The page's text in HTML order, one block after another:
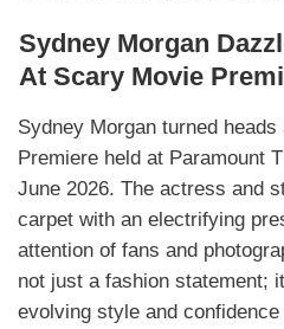
Sydney Morgan
At Scary Movie
Sydney Morgan turned
Premiere held at Paramount
June 2026. The actress and
carpet with an electrifying
attention of fans and
not just a fashion statement;
evolving style and